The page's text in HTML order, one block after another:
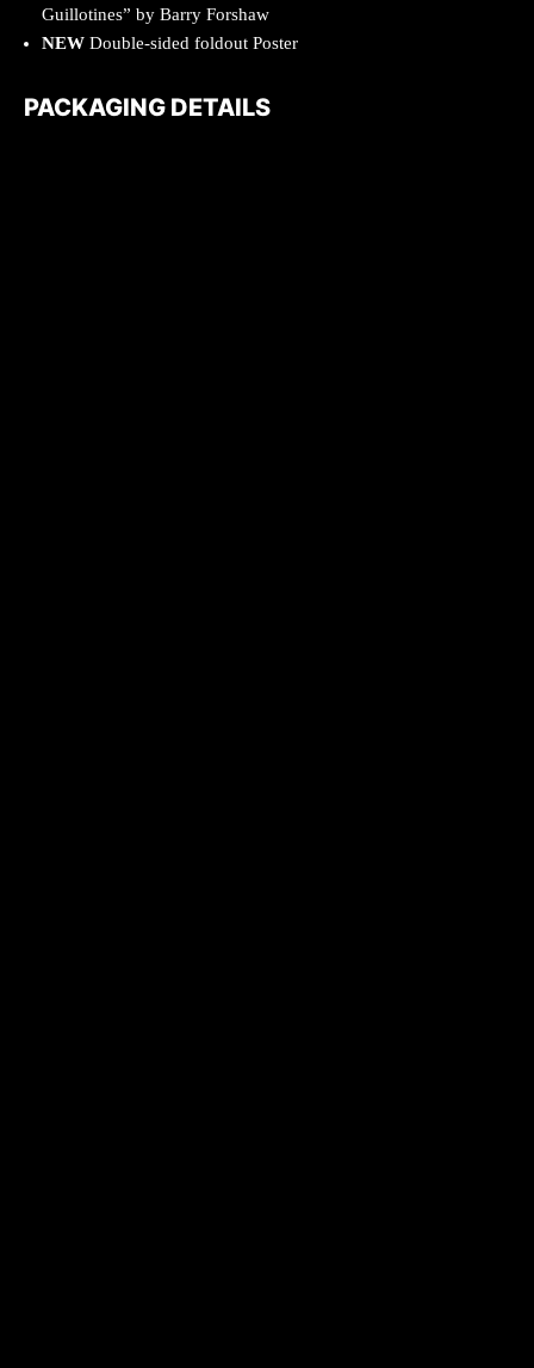
Guillotines” by Barry Forshaw
NEW Double-sided foldout Poster
PACKAGING DETAILS